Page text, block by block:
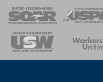
of Steel
Team